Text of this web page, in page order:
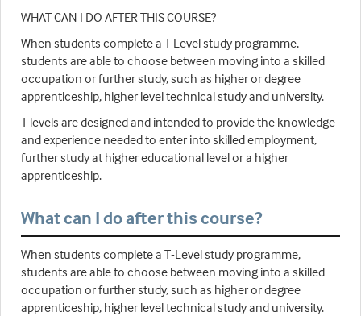
WHAT CAN I DO AFTER THIS COURSE?
When students complete a T Level study programme,
students are able to choose between moving into a skilled
occupation or further study, such as higher or degree
apprenticeship, higher level technical study and university.
T levels are designed and intended to provide the knowledge
and experience needed to enter into skilled employment,
further study at higher educational level or a higher
apprenticeship.
What can I do after this course?
When students complete a T-Level study programme,
students are able to choose between moving into a skilled
occupation or further study, such as higher or degree
apprenticeship, higher level technical study and university.